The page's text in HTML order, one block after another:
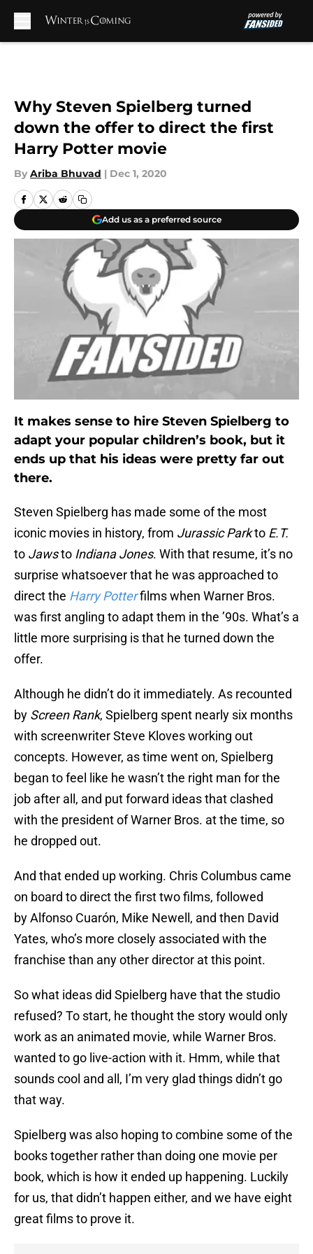
Why Steven Spielberg turned
down the offer to direct the first
Harry Potter movie
By Ariba Bhuvad | Dec 1, 2020
Add us as a preferred source
It makes sense to hire Steven Spielberg to
adapt your popular children’s book, but it
ends up that his ideas were pretty far out
there.
Steven Spielberg has made some of the most
iconic movies in history, from Jurassic Parkto E.T.
to Jawsto Indiana Jones. With that resume, it’s no
surprise whatsoever that he was approached to
direct the Harry Potterfilms when Warner Bros.
was first angling to adapt them in the ’90s. What’s a
little more surprising is that he turned down the
offer.
Although he didn’t do it immediately. As recounted
by Screen Rank, Spielberg spent nearly six months
with screenwriter Steve Kloves working out
concepts. However, as time went on, Spielberg
began to feel like he wasn’t the right man for the
job after all, and put forward ideas that clashed
with the president of Warner Bros. at the time, so
he dropped out.
And that ended up working. Chris Columbus came
on board to direct the first two films, followed
by Alfonso Cuarón, Mike Newell, and then David
Yates, who’s more closely associated with the
franchise than any other director at this point.
So what ideas did Spielberg have that the studio
refused? To start, he thought the story would only
work as an animated movie, while Warner Bros.
wanted to go live-action with it. Hmm, while that
sounds cool and all, I’m very glad things didn’t go
that way.
Spielberg was also hoping to combine some of the
books together rather than doing one movie per
book, which is how it ended up happening. Luckily
for us, that didn’t happen either, and we have eight
great films to prove it.